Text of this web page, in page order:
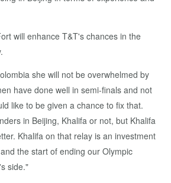
will enhance T&T's chances in the
she will not be overwhelmed by
have done well in semi-finals and not
like to be given a chance to fix that.
in Beijing, Khalifa or not, but Khalifa
Khalifa on that relay is an investment
the start of ending our Olympic
side."